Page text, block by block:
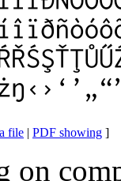
file | PDF showing ]
on